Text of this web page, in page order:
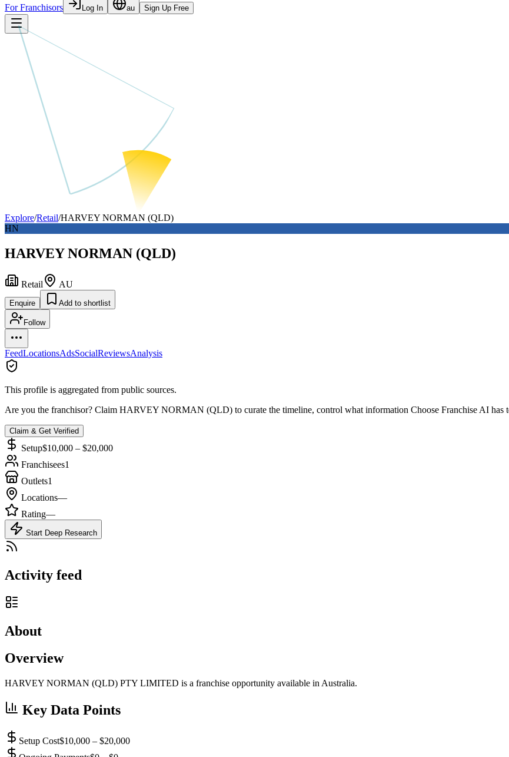
For Franchisors Log In au Sign Up Free
Explore/Retail/HARVEY NORMAN (QLD)
HN
HARVEY NORMAN (QLD)
Retail AU
Enquire Add to shortlist
Follow
FeedLocationsAdsSocialReviewsAnalysis
This profile is aggregated from public sources.
Are you the franchisor? Claim HARVEY NORMAN (QLD) to curate the timeline, control what information Choose Franchise AI has
Claim & Get Verified
Setup$10,000 – $20,000
Franchisees1
Outlets1
Locations—
Rating—
Start Deep Research
Activity feed
About
Overview
HARVEY NORMAN (QLD) PTY LIMITED is a franchise opportunity available in Australia.
Key Data Points
Setup Cost$10,000 – $20,000